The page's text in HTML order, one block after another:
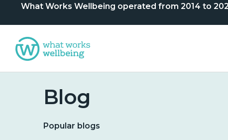
What Works Wellbeing operated from 2014 to
Blog
Popular blogs